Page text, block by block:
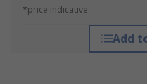
*price indicative
Add